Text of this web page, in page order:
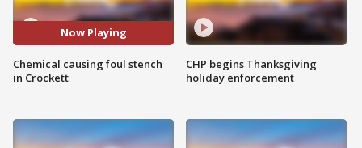
Now Playing
Chemical causing foul stench
in Crockett
CHP begins Thanksgiving
holiday enforcement